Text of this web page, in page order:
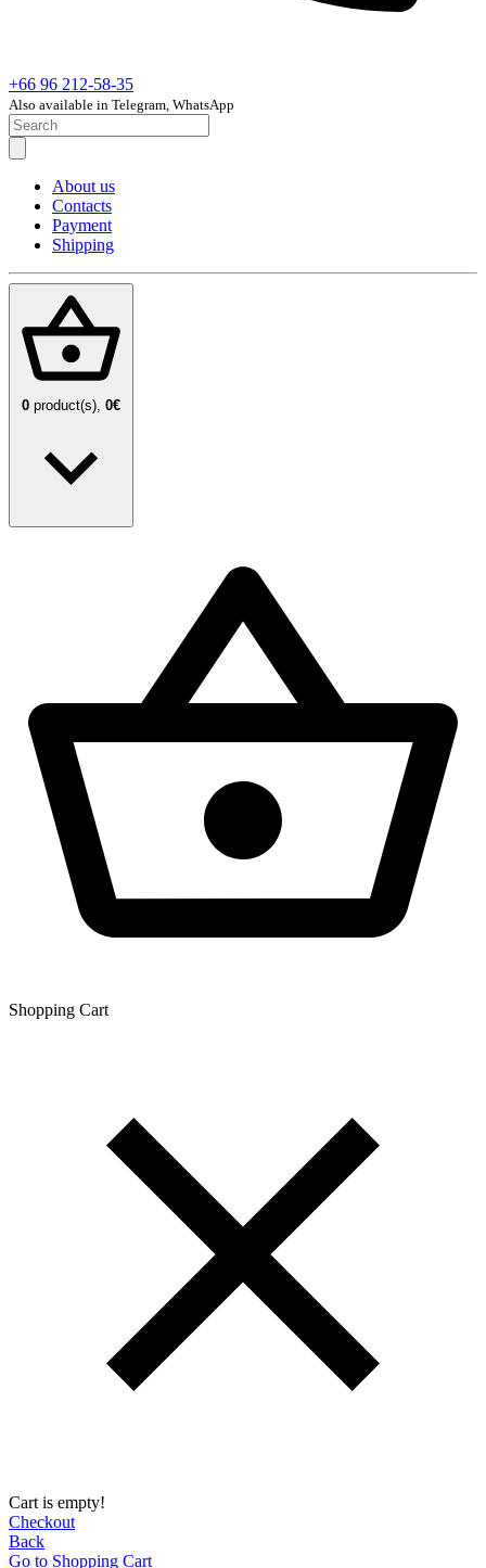
+66 96 212-58-35
Also available in Telegram, WhatsApp
About us
Contacts
Payment
Shipping
0 product(s), 0€
Shopping Сart
Cart is empty!
Checkout
Back
Go to Shopping Сart